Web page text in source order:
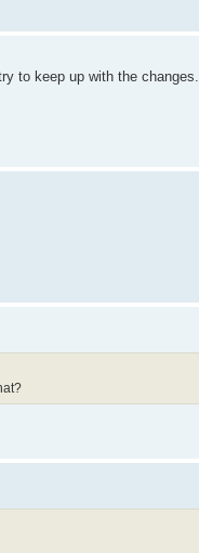
to keep up with the changes.